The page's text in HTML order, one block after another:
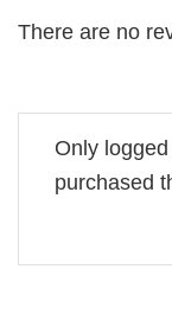
There are no
Only
purchased